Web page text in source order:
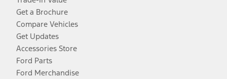
Get a Brochure
Compare Vehicles
Get Updates
Accessories Store
Ford Parts
Ford Merchandise